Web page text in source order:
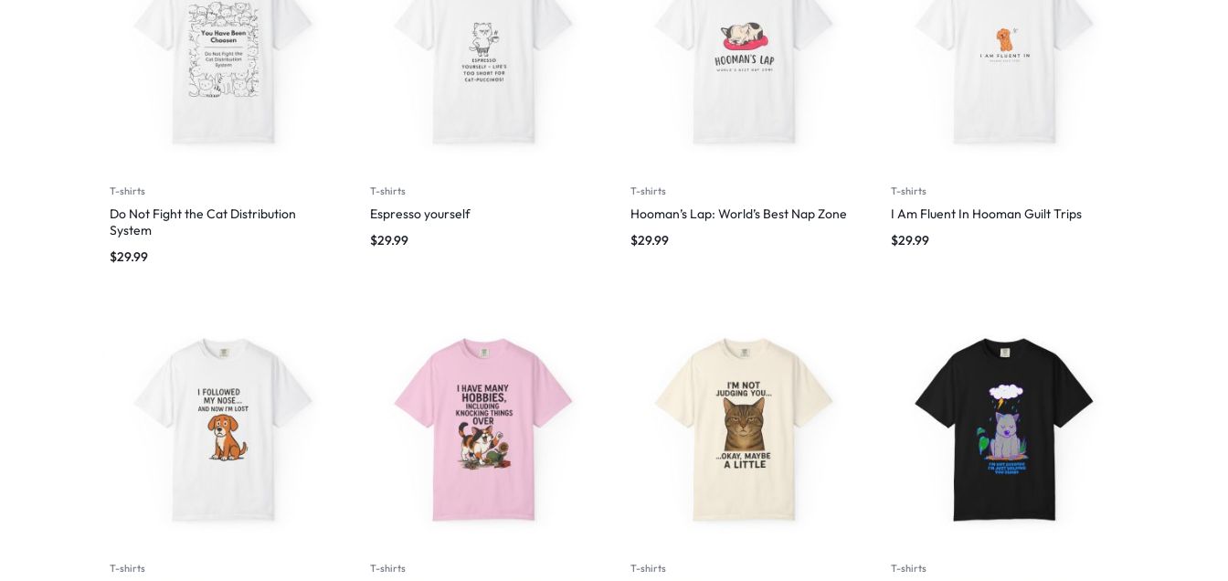
T-shirts
Do Not Fight the Cat Distribution
System
$29.99
T-shirts
Espresso yourself
$29.99
T-shirts
Hooman’s Lap: World’s Best Nap Zone
$29.99
T-shirts
I Am Fluent In Hooman Guilt Trips
$29.99
T-shirts T-shirts T-shirts T-shirts